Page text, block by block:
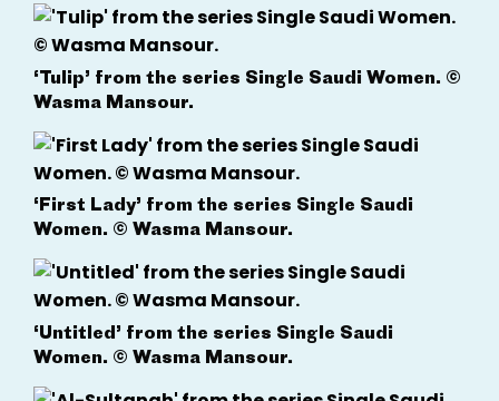
‘Tulip’ from the series Single Saudi Women. ©
Wasma Mansour.
‘First Lady’ from the series Single Saudi
Women. © Wasma Mansour.
‘Untitled’ from the series Single Saudi
Women. © Wasma Mansour.